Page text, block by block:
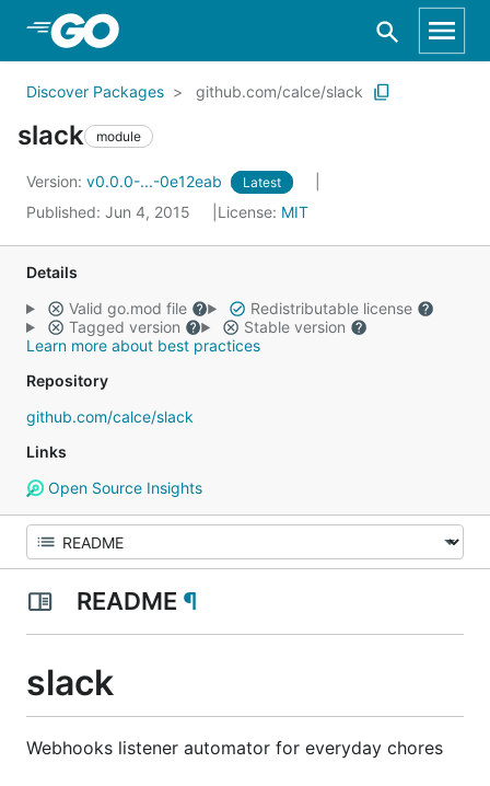
Skip to Main Content
Discover Packages github.com/calce/slack
slack module
Version: v0.0.0-...-0e12eab Latest
Published: Jun 4, 2015 License: MIT
Details
Valid go.mod file
Redistributable license
Tagged version
Stable version
Learn more about best practices
Repository
github.com/calce/slack
Links
Open Source Insights
README ¶
slack
Webhooks listener automator for everyday chores